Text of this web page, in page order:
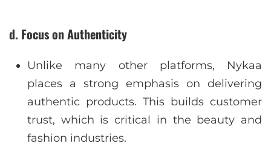
d. Focus on Authenticity
Unlike many other platforms, Nykaa
places a strong emphasis on delivering
authentic products. This builds customer
trust, which is critical in the beauty and
fashion industries.